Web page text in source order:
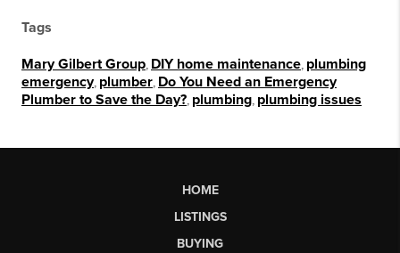
Tags
Mary Gilbert Group DIY home maintenance plumbing
emergency, plumber Do You Need an Emergency
Plumber to Save the Day? plumbing plumbing issues
HOME
LISTINGS
BUYING